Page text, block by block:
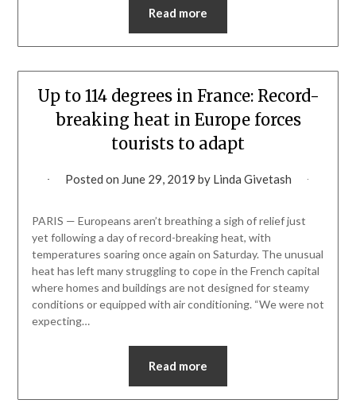
Read more
Up to 114 degrees in France: Record-
breaking heat in Europe forces
tourists to adapt
Posted on June 29, 2019 by Linda Givetash
PARIS — Europeans aren’t breathing a sigh of relief just
yet following a day of record-breaking heat, with
temperatures soaring once again on Saturday. The unusual
heat has left many struggling to cope in the French capital
where homes and buildings are not designed for steamy
conditions or equipped with air conditioning. “We were not
expecting…
Read more